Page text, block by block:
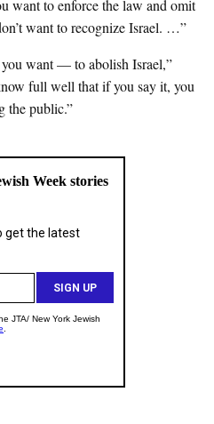
want to enforce the law and omit
want to recognize Israel. …”
want — to abolish Israel,”
full well that if you say it, you
the public.”